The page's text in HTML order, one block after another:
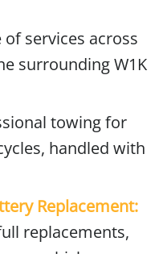
services across
surrounding W1K
towing for
handled with
Replacement:
replacements,